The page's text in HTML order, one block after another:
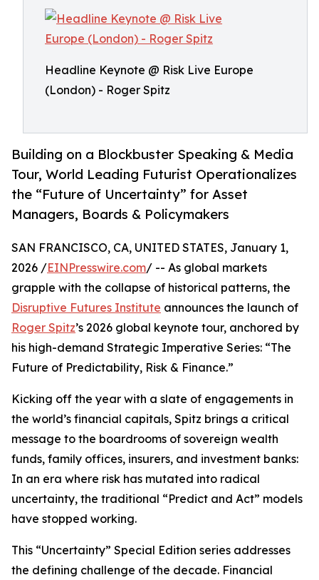
Headline Keynote @ Risk Live Europe
(London) - Roger Spitz
Building on a Blockbuster Speaking & Media
Tour, World Leading Futurist Operationalizes
the “Future of Uncertainty” for Asset
Managers, Boards & Policymakers
SAN FRANCISCO, CA, UNITED STATES, January 1,
2026 /EINPresswire.com/ -- As global markets
grapple with the collapse of historical patterns, the
Disruptive Futures Institute announces the launch of
Roger Spitz’s 2026 global keynote tour, anchored by
his high-demand Strategic Imperative Series: “The
Future of Predictability, Risk & Finance.”
Kicking off the year with a slate of engagements in
the world’s financial capitals, Spitz brings a critical
message to the boardrooms of sovereign wealth
funds, family offices, insurers, and investment banks:
In an era where risk has mutated into radical
uncertainty, the traditional “Predict and Act” models
have stopped working.
This “Uncertainty” Special Edition series addresses
the defining challenge of the decade. Financial